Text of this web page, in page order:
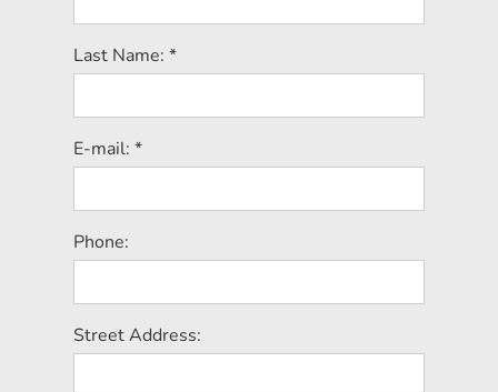
Last Name: *
E-mail: *
Phone:
Street Address: